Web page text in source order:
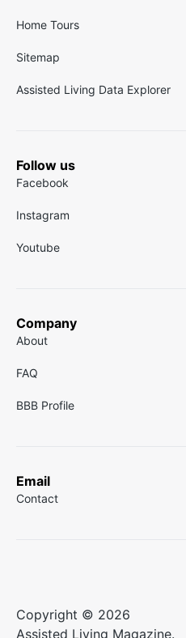
Home Tours
Sitemap
Assisted Living Data Explorer
Follow us
Facebook
Instagram
Youtube
Company
About
FAQ
BBB Profile
Email
Contact
Copyright © 2026
Assisted Living Magazine.